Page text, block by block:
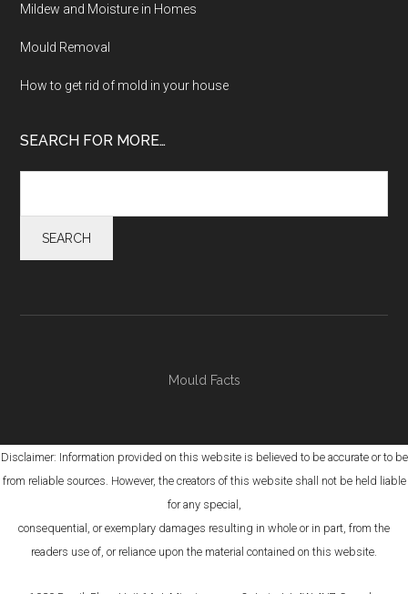
Mildew and Moisture in Homes
Mould Removal
How to get rid of mold in your house
SEARCH FOR MORE…
Mould Facts
Disclaimer: Information provided on this website is believed to be accurate or to be
from reliable sources. However, the creators of this website shall not be held liable
for any special,
consequential, or exemplary damages resulting in whole or in part, from the
readers use of, or reliance upon the material contained on this website.